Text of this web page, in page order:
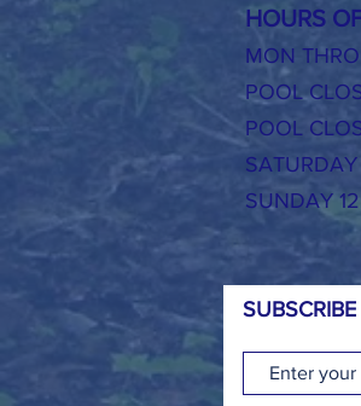
HOURS
MON
POOL
POOL
SUNDAY